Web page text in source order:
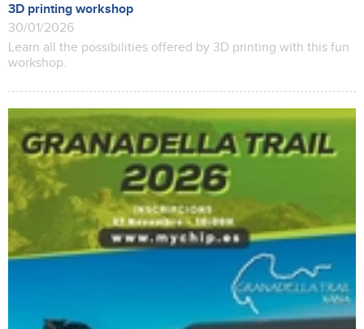
3D printing workshop
30/01/2026
Learn all the possibilities offered by 3D printing with this fun
workshop.